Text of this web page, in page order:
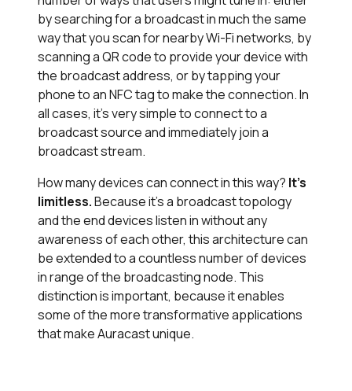
by searching for a broadcast in much the same
way that you scan for nearby Wi-Fi networks, by
scanning a QR code to provide your device with
the broadcast address, or by tapping your
phone to an NFC tag to make the connection. In
all cases, it’s very simple to connect to a
broadcast source and immediately join a
broadcast stream.
How many devices can connect in this way? It’s
limitless.Because it’s a broadcast topology
and the end devices listen in without any
awareness of each other, this architecture can
be extended to a countless number of devices
in range of the broadcasting node. This
distinction is important, because it enables
some of the more transformative applications
that make Auracast unique.